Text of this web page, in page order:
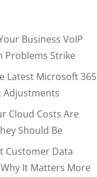
Business VoIP
Problems Strike
Latest Microsoft 365
Adjustments
Cloud Costs Are
Should Be
Customer Data
It Matters More